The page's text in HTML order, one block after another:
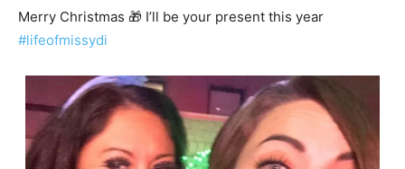
Merry Christmas 🎁 I’ll be your present this year
#lifeofmissydi